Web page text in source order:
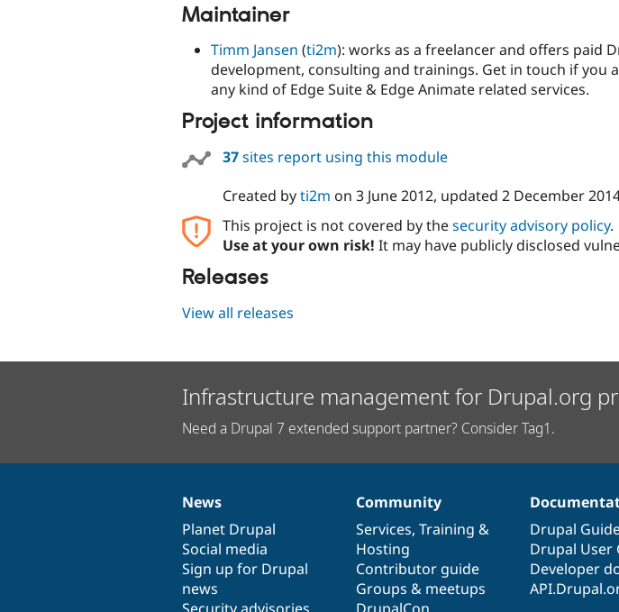
Maintainer
Timm Jansen (ti2m): works as a freelancer and offers paid
development, consulting and trainings. Get in touch if you
any kind of Edge Suite & Edge Animate related services.
Project information
37sites report using this module
Created byti2m on 3 June 2012, updated 2 December
This project is not covered by thesecurity advisory policy.
Use at your own risk! It may have publicly disclosed
Releases
View all releases
Infrastructure management for Drupal.org
Need a Drupal 7 extended support partner? Consider Tag1.
News
items
News
Planet Drupal
Social media
Sign up for Drupal
news
Our
community
Community
Services, Training &
Hosting
Contributor guide
Groups & meetups
Documentation
Drupal
Drupal User
Developer
Drupal
code
base
Governance
of
community